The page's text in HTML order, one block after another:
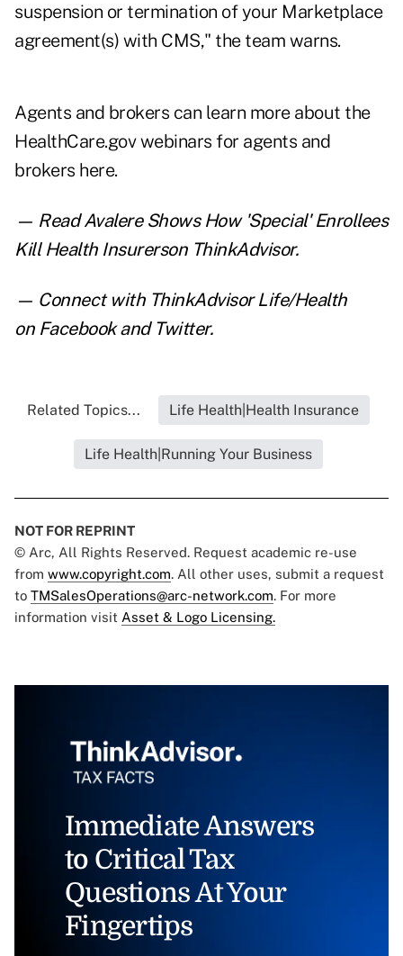
suspension or termination of your Marketplace
agreement(s) with CMS," the team warns.
Agents and brokers can learn more about the
HealthCare.gov webinars for agents and
brokers here.
— ReadAvalere Shows How 'Special' Enrollees
Kill Health Insurerson ThinkAdvisor.
— Connect with ThinkAdvisor Life/Health
on Facebookand Twitter.
Related Topics... Life Health|Health Insurance
Life Health|Running Your Business
NOT FOR REPRINT
© Arc, All Rights Reserved. Request academic re-use
from www.copyright.com. All other uses, submit a request
to TMSalesOperations@arc-network.com. For more
information visit Asset & Logo Licensing.
Immediate Answers
to Critical Tax
Questions At Your
Fingertips